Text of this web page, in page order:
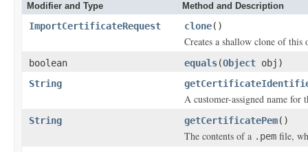
Modifier and Type Method and Description
ImportCertificateRequest clone()
Creates a shallow clone of
boolean equals(Object obj)
String
A customer-assigned name for
String getCertificatePem()
The contents of a .pem file,